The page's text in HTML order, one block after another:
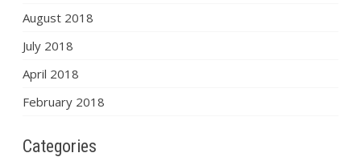
August 2018
July 2018
April 2018
February 2018
Categories